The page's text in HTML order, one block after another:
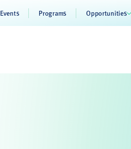
Events Programs Opportunities